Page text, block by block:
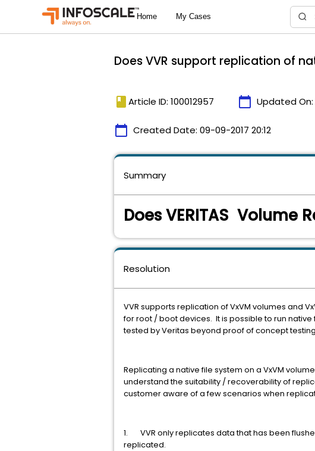
Does VVR support replication of
book Article ID: 100012957 calendar_today Updated On:
calendar_today Created Date: 09-09-2017 20:12
Resolution
VVR supports replication of VxVM volumes and
for root / boot devices. It is possible to run
tested by Veritas beyond proof of concept
Replicating a native file system on a VxVM
understand the suitability / recoverability of
customer aware of a few scenarios when
1. VVR only replicates data that has been
replicated.
Summary
Does VERITAS Volume